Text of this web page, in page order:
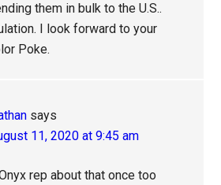
them in bulk to the U.S..
I look forward to your
Poke.
says
11, 2020 at 9:45 am
rep about that once too